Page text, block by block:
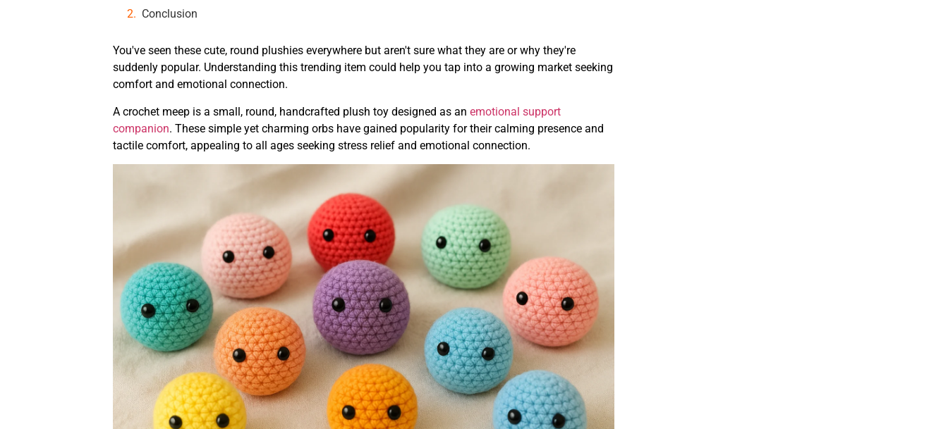
Conclusion
You've seen these cute, round plushies everywhere but aren't sure what they are or why they're
suddenly popular. Understanding this trending item could help you tap into a growing market seeking
comfort and emotional connection.
A crochet meep is a small, round, handcrafted plush toy designed as an emotional support
companion. These simple yet charming orbs have gained popularity for their calming presence and
tactile comfort, appealing to all ages seeking stress relief and emotional connection.